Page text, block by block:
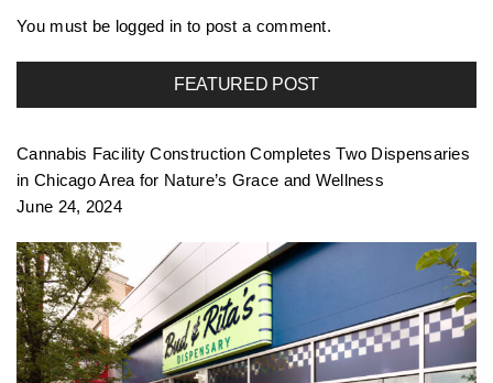
o
You must be logged in to post a comment.
FEATURED POST
Cannabis Facility Construction Completes Two Dispensaries
in Chicago Area for Nature’s Grace and Wellness
June 24, 2024